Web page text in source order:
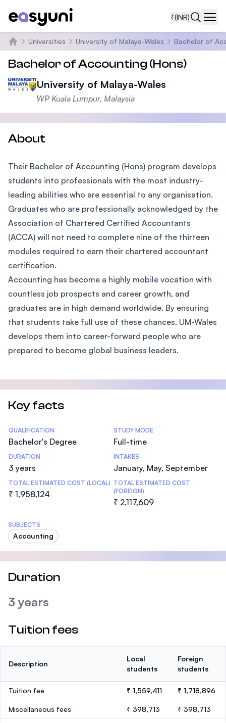
₹(INR)
Home
Universities University of Malaya-Wales Bachelor of
Bachelor of Accounting (Hons)
University of Malaya-Wales
WP Kuala Lumpur, Malaysia
About
Their Bachelor of Accounting (Hons) program develops
students into professionals with the most industry-
leading abilities who are essential to any organisation.
Graduates who are professionally acknowledged by the
Association of Chartered Certified Accountants
(ACCA) will not need to complete nine of the thirteen
modules required to earn their chartered accountant
certification.
Accounting has become a highly mobile vocation with
countless job prospects and career growth, and
graduates are in high demand worldwide. By ensuring
that students take full use of these chances, UM-Wales
develops them into career-forward people who are
prepared to become global business leaders.
Key facts
Statistics
QUALIFICATION
Bachelor's Degree
STUDY MODE
Full-time
DURATION
3 years
INTAKES
January, May, September
TOTAL ESTIMATED COST (LOCAL)
₹ 1,958,124
TOTAL ESTIMATED COST
(FOREIGN)
₹ 2,117,609
SUBJECTS
Accounting
Duration
3 years
Tuition fees
Description
Local
students
Foreign
students
Tuition fee ₹ 1,559,411 ₹ 1,718,896
Miscellaneous fees ₹ 398,713 ₹ 398,713